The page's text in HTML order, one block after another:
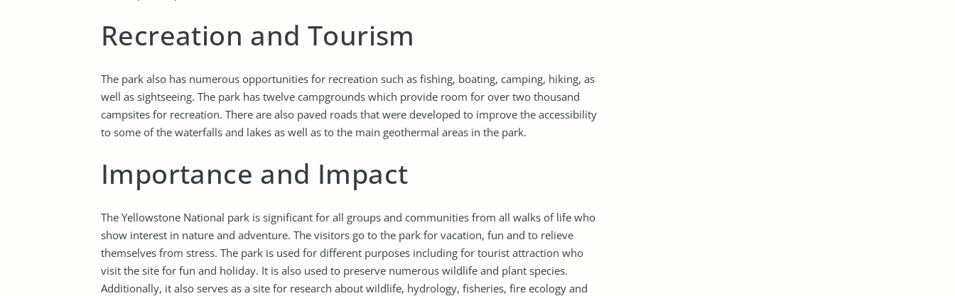
Recreation and Tourism
The park also has numerous opportunities for recreation such as fishing, boating, camping, hiking, as
well as sightseeing. The park has twelve campgrounds which provide room for over two thousand
campsites for recreation. There are also paved roads that were developed to improve the accessibility
to some of the waterfalls and lakes as well as to the main geothermal areas in the park.
Importance and Impact
The Yellowstone National park is significant for all groups and communities from all walks of life who
show interest in nature and adventure. The visitors go to the park for vacation, fun and to relieve
themselves from stress. The park is used for different purposes including for tourist attraction who
visit the site for fun and holiday. It is also used to preserve numerous wildlife and plant species.
Additionally, it also serves as a site for research about wildlife, hydrology, fisheries, fire ecology and